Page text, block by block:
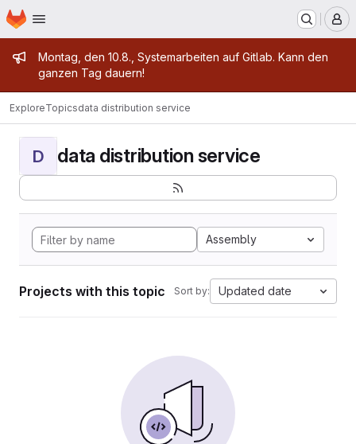
Skip to main content
Homepage
Admin message
Montag, den 10.8., Systemarbeiten auf Gitlab. Kann den
ganzen Tag dauern!
ExploreTopicsdata distribution service
D data distribution service
Assembly
Projects with this topic Sort by: Updated date